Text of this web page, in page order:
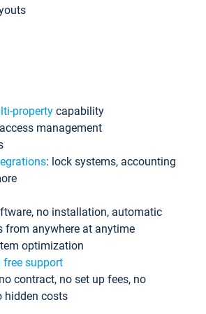
property capability
management
: lock systems, accounting
no installation, automatic
from anywhere at anytime
optimization
free support
contract, no set up fees, no
hidden costs